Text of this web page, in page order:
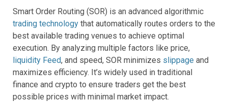
Smart Order Routing (SOR) is an advanced algorithmic
trading technology that automatically routes orders to the
best available trading venues to achieve optimal
execution. By analyzing multiple factors like price,
liquidity Feed, and speed, SOR minimizes slippage and
maximizes efficiency. It’s widely used in traditional
finance and crypto to ensure traders get the best
possible prices with minimal market impact.